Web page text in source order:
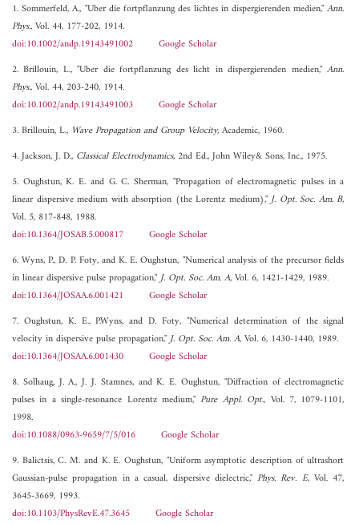
1. Sommerfeld, A., "Uber die fortpflanzung des lichtes in dispergierenden medien,"Ann.
Phys., Vol. 44, 177-202, 1914.
doi:10.1002/andp.19143491002
Google Scholar
2. Brillouin, L., "Uber die fortpflanzung des licht in dispergierenden medien,"Ann.
Phys., Vol. 44, 203-240, 1914.
doi:10.1002/andp.19143491003
Google Scholar
3. Brillouin, L., Wave Propagation and Group Velocity, Academic, 1960.
4. Jackson, J. D., Classical Electrodynamics, 2nd Ed., John Wiley& Sons, Inc., 1975.
5. Oughstun, K. E. and G. C. Sherman, "Propagation of electromagnetic pulses in a
linear dispersive medium with absorption (the Lorentz medium),"J. Opt. Soc. Am. B,
Vol. 5, 817-848, 1988.
doi:10.1364/JOSAB.5.000817
Google Scholar
6. Wyns, P., D. P. Foty, and K. E. Oughstun, "Numerical analysis of the precursor fields
in linear dispersive pulse propagation,"J. Opt. Soc. Am. A, Vol. 6, 1421-1429, 1989.
doi:10.1364/JOSAA.6.001421
Google Scholar
7. Oughstun, K. E., P.Wyns, and D. Foty, "Numerical determination of the signal
velocity in dispersive pulse propagation,"J. Opt. Soc. Am. A, Vol. 6, 1430-1440, 1989.
doi:10.1364/JOSAA.6.001430
Google Scholar
8. Solhaug, J. A., J. J. Stamnes, and K. E. Oughstun, "Diffraction of electromagnetic
pulses in a single-resonance Lorentz medium,"Pure Appl. Opt., Vol. 7, 1079-1101,
1998.
doi:10.1088/0963-9659/7/5/016
Google Scholar
9. Balictsis, C. M. and K. E. Oughstun, "Uniform asymptotic description of ultrashort
Gaussian-pulse propagation in a casual, dispersive dielectric,"Phys. Rev. E, Vol. 47,
3645-3669, 1993.
doi:10.1103/PhysRevE.47.3645
Google Scholar